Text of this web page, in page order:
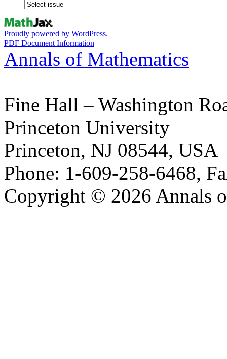
Proudly powered by WordPress.
PDF Document Information
Annals of Mathematics
Fine Hall – Washington
Princeton University
Princeton, NJ 08544, USA
Phone: 1-609-258-6468,
Copyright © 2026 Annals